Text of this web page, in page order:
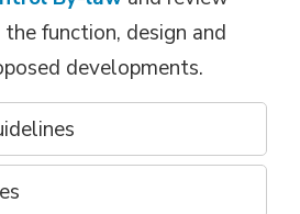
function, design and
developments.